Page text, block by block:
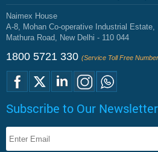
Naimex House
A-8, Mohan Co-operative Industrial Estate,
Mathura Road, New Delhi - 110 044
1800 5721 330 (Service Toll Free
Subscribe to Our Newsletter